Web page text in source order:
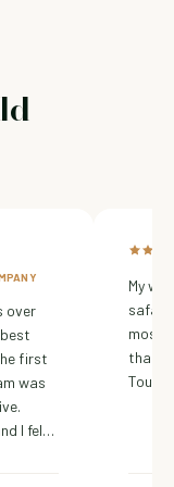
over
first
was
I felt
My
safari
most
Tours